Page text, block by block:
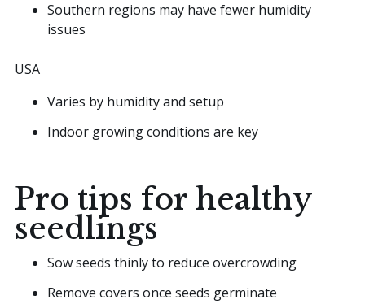
Southern regions may have fewer humidity
issues
USA
Varies by humidity and setup
Indoor growing conditions are key
Pro tips for healthy
seedlings
Sow seeds thinly to reduce overcrowding
Remove covers once seeds germinate